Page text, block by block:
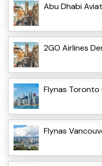
Abu Dhabi
2GO Airlines
Flynas Toronto
Flynas